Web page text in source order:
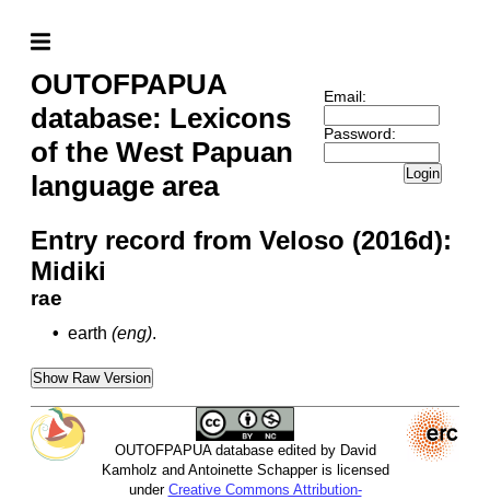
OUTOFPAPUA
database: Lexicons
of the West Papuan
language area
Email:
Password:
Login
Entry record from Veloso (2016d):
Midiki
rae
• earth (eng).
Show Raw Version
OUTOFPAPUA database edited by David
Kamholz and Antoinette Schapper is licensed
under Creative Commons Attribution-